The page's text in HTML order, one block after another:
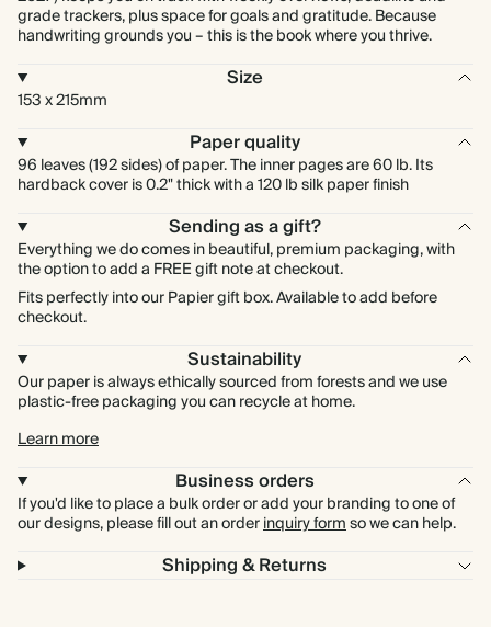
grade trackers, plus space for goals and gratitude. Because
handwriting grounds you – this is the book where you thrive.
Size
153 x 215mm
Paper quality
96 leaves (192 sides) of paper. The inner pages are 60 lb. Its
hardback cover is 0.2" thick with a 120 lb silk paper finish
Sending as a gift?
Everything we do comes in beautiful, premium packaging, with
the option to add a FREE gift note at checkout.
Fits perfectly into our Papier gift box. Available to add before
checkout.
Sustainability
Our paper is always ethically sourced from forests and we use
plastic-free packaging you can recycle at home.
Learn more
Business orders
If you'd like to place a bulk order or add your branding to one of
our designs, please fill out an orderinquiry formso we can help.
Shipping & Returns